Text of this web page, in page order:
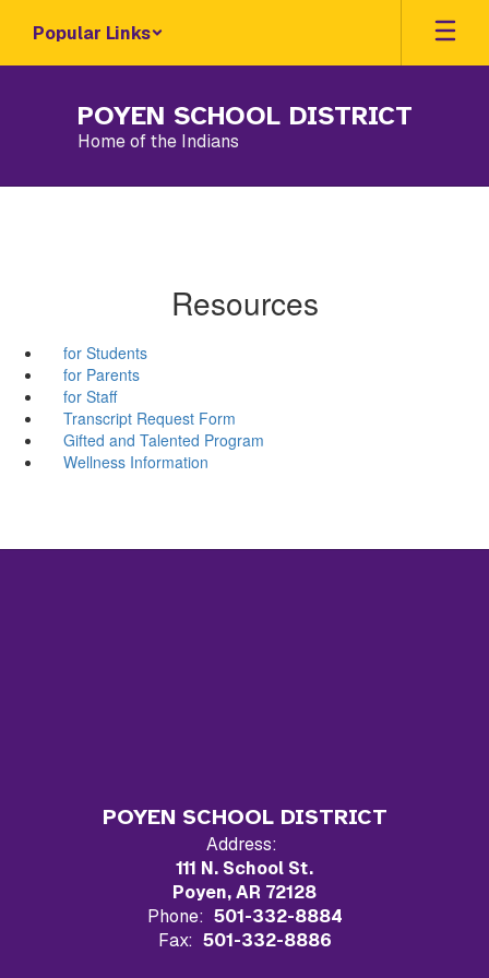
main
Popular Links
POYEN SCHOOL DISTRICT
Home of the Indians
Resources
for Students
for Parents
for Staff
Transcript Request Form
Gifted and Talented Program
Wellness Information
POYEN SCHOOL DISTRICT
Address:
111 N. School St.
Poyen, AR 72128
Phone: 501-332-8884
Fax: 501-332-8886